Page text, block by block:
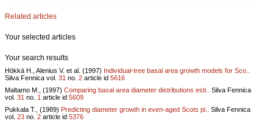
Related articles
Your selected articles
Your search results
Hökkä H., Alenius V. et al. (1997) Individual-tree basal area growth models for Sco..
Silva Fennica vol. 31 no. 2 article id 5616
Maltamo M., (1997) Comparing basal area diameter distributions esti..
Silva Fennica
vol. 31 no. 1 article id 5609
Pukkala T., (1989) Predicting diameter growth in even-aged Scots pi..
Silva Fennica
vol. 23 no. 2 article id 5376